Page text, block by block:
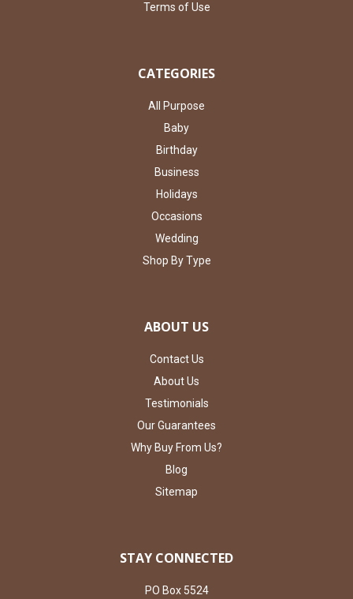
Terms of Use
CATEGORIES
All Purpose
Baby
Birthday
Business
Holidays
Occasions
Wedding
Shop By Type
ABOUT US
Contact Us
About Us
Testimonials
Our Guarantees
Why Buy From Us?
Blog
Sitemap
STAY CONNECTED
PO Box 5524